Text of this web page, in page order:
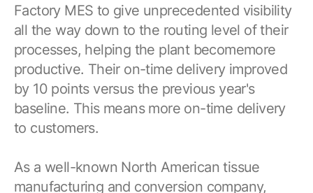
Factory MES to give unprecedented visibility
all the way down to the routing level of their
processes, helping the plant becomemore
productive. Their on-time delivery improved
by 10 points versus the previous year's
baseline. This means more on-time delivery
to customers.
As a well-known North American tissue
manufacturing and conversion company,